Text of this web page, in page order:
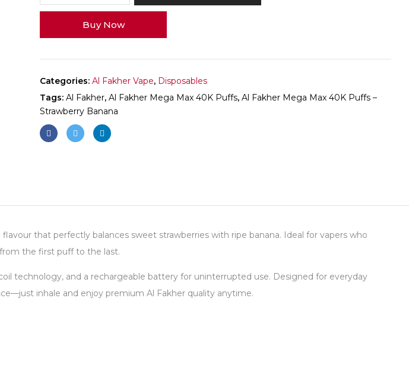
Mega
40K
Strawberry
Banana
quantity
Buy Now
Categories: Al Fakher Vape, Disposables
Tags: Al Fakher, Al Fakher Mega Max 40K Puffs, Al Fakher Mega Max 40K Puffs –
Strawberry Banana
that perfectly balances sweet strawberries with ripe banana. Ideal for vapers who
the first puff to the last.
technology, and a rechargeable battery for uninterrupted use. Designed for everyday
inhale and enjoy premium Al Fakher quality anytime.